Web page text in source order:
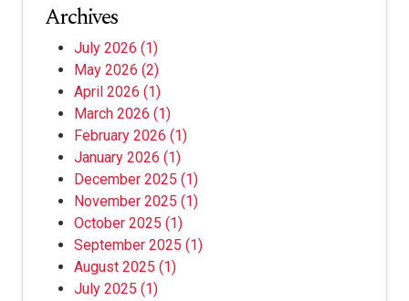
Archives
July 2026 (1)
May 2026 (2)
April 2026 (1)
March 2026 (1)
February 2026 (1)
January 2026 (1)
December 2025 (1)
November 2025 (1)
October 2025 (1)
September 2025 (1)
August 2025 (1)
July 2025 (1)